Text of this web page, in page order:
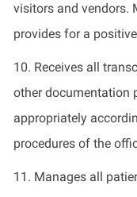
visitorsand vendors.
provides fora
10. Receives all
other documentation
appropriately
procedures of the
11. Manages all